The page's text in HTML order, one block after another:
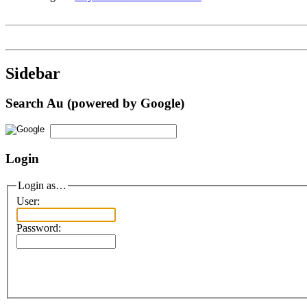
Sidebar
Search Au (powered by Google)
Login
Login as…
User:
Password: